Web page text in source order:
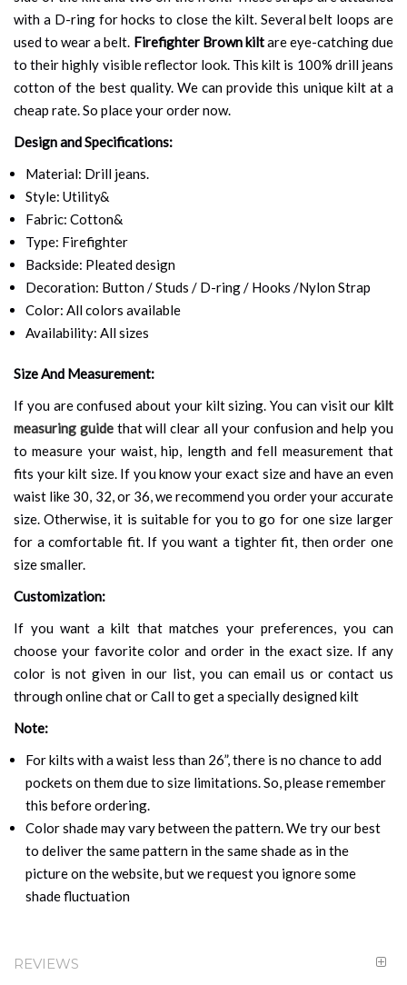
with a D-ring for hocks to close the kilt. Several belt loops are
used to wear a belt. Firefighter Brown kiltare eye-catching due
to their highly visible reflector look. This kilt is 100% drill jeans
cotton of the best quality. We can provide this unique kilt at a
cheap rate. So place your order now.
Design and Specifications:
Material: Drill jeans.
Style: Utility&
Fabric: Cotton&
Type: Firefighter
Backside: Pleated design
Decoration: Button / Studs / D-ring / Hooks /Nylon Strap
Color: All colors available
Availability: All sizes
Size And Measurement:
If you are confused about your kilt sizing. You can visit our kilt
measuring guide that will clear all your confusion and help you
to measure your waist, hip, length and fell measurement that
fits your kilt size. If you know your exact size and have an even
waist like 30, 32, or 36, we recommend you order your accurate
size. Otherwise, it is suitable for you to go for one size larger
for a comfortable fit. If you want a tighter fit, then order one
size smaller.
Customization:
If you want a kilt that matches your preferences, you can
choose your favorite color and order in the exact size. If any
color is not given in our list, you can email us or contact us
through online chat or Call to get a specially designed kilt
Note:
For kilts with a waist less than 26”, there is no chance to add
pockets on them due to size limitations. So, please remember
this before ordering.
Color shade may vary between the pattern. We try our best
to deliver the same pattern in the same shade as in the
picture on the website, but we request you ignore some
shade fluctuation
REVIEWS